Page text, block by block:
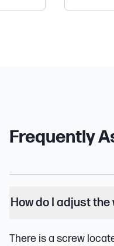
Frequently
How do I adjust
There is a screw